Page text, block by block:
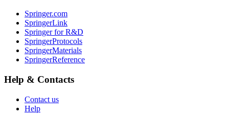
Springer.com
SpringerLink
Springer for R&D
SpringerProtocols
SpringerMaterials
SpringerReference
Help & Contacts
Contact us
Help